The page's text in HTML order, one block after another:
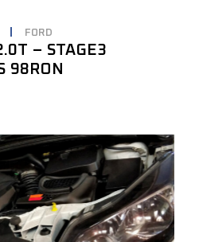
FORD
– STAGE3
98RON